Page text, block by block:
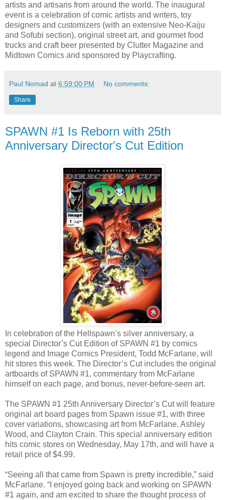
artists and artisans from around the world. The inaugural
event is a celebration of comic artists and writers, toy
designers and customizers (with an extensive Neo-Kaiju
and Sofubi section), original street art, and gourmet food
trucks and craft beer presented by Clutter Magazine and
Midtown Comics and sponsored by Playcrafting.
Paul Nomad at 6:59:00 PM No comments:
Share
SPAWN #1 Is Reborn with 25th
Anniversary Director's Cut Edition
In celebration of the Hellspawn’s silver anniversary, a
special Director’s Cut Edition of SPAWN #1 by comics
legend and Image Comics President, Todd McFarlane, will
hit stores this week. The Director’s Cut includes the original
artboards of SPAWN #1, commentary from McFarlane
himself on each page, and bonus, never-before-seen art.
The SPAWN #1 25th Anniversary Director’s Cut will feature
original art board pages from Spawn issue #1, with three
cover variations, showcasing art from McFarlane, Ashley
Wood, and Clayton Crain. This special anniversary edition
hits comic stores on Wednesday, May 17th, and will have a
retail price of $4.99.
“Seeing all that came from Spawn is pretty incredible,” said
McFarlane. “I enjoyed going back and working on SPAWN
#1 again, and am excited to share the thought process of